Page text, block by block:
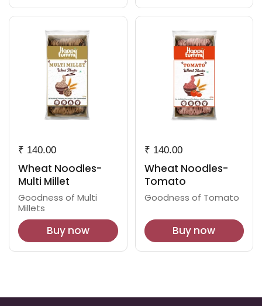
₹ 140.00
Wheat Noodles-
Multi Millet
Goodness of Multi
Millets
Buy now
₹ 140.00
Wheat Noodles-
Tomato
Goodness of Tomato
Buy now